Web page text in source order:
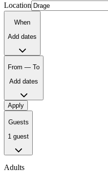
Location
When
Add dates
From — To
Add dates
Apply
Guests
1 guest
Adults